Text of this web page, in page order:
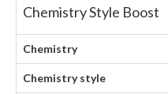
Chemistry Style Boost
Chemistry
Chemistry style